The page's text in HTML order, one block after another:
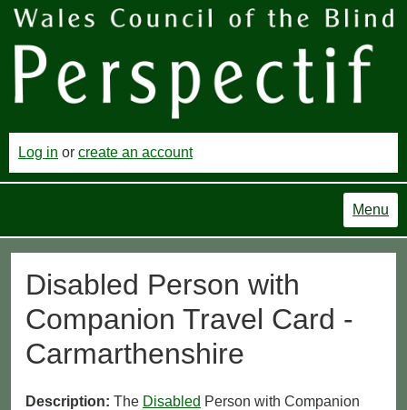
Log in or create an account
Menu
Disabled Person with
Companion Travel Card -
Carmarthenshire
Description: The Disabled Person with Companion